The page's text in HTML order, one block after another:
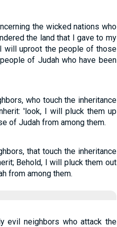
the wicked nations who
the land that I gave to my
will uproot the people of those
of Judah who have been
who touch the inheritance
'look, I will pluck them up
of Judah from among them.
that touch the inheritance
Behold, I will pluck them out
from among them.
evil neighbors who attack the